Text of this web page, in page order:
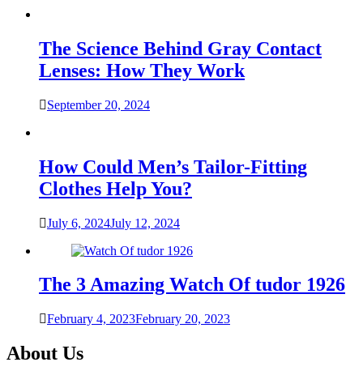
The Science Behind Gray Contact
Lenses: How They Work
September 20, 2024
How Could Men’s Tailor-Fitting
Clothes Help You?
July 6, 2024July 12, 2024
The 3 Amazing Watch Of tudor 1926
February 4, 2023February 20, 2023
About Us